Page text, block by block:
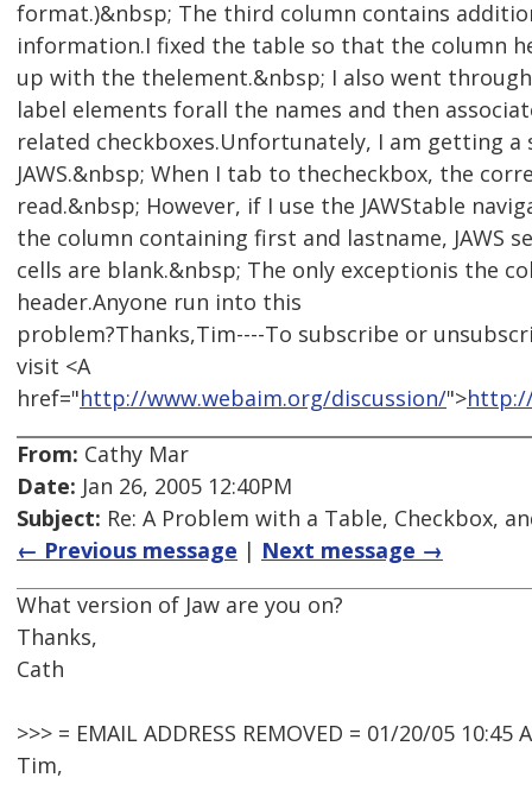
format.)&nbsp; The third column contains
information.I fixed the table so that the column
up with the thelement.&nbsp; I also went
label elements forall the names and then
related checkboxes.Unfortunately, I am getting
JAWS.&nbsp; When I tab to thecheckbox, the
read.&nbsp; However, if I use the JAWStable
the column containing first and lastname, JAWS
cells are blank.&nbsp; The only exceptionis the
header.Anyone run into this
problem?Thanks,Tim----To subscribe or
visit <A
href="http://www.webaim.org/discussion/">
From: Cathy Mar
Date: Jan 26, 2005 12:40PM
Subject: Re: A Problem with a Table, Checkbox,
← Previous message | Next message →
What version of Jaw are you on?
Thanks,
Cath
>>> = EMAIL ADDRESS REMOVED = 01/20/05 10:45
Tim,